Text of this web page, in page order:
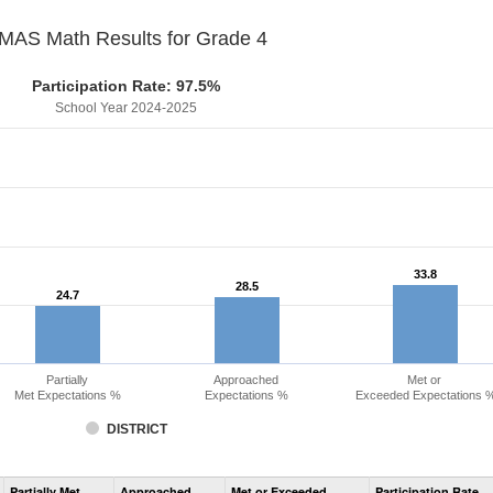
Math Results for Grade 4
Participation Rate: 97.5%
School Year 2024-2025
24.7
24.7
28.5
28.5
33.8
33.8
DISTRICT
Partially
Met Expectations %
Approached
Expectations %
Met or
Exceeded Expectations
Assessment